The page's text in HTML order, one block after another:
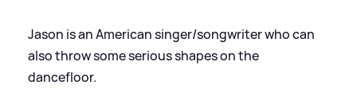
Jason is an American singer/songwriter who can
also throw some serious shapes on the
dancefloor.